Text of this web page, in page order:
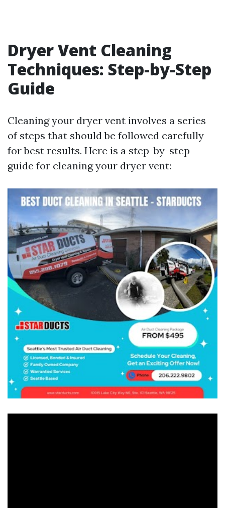
Dryer Vent Cleaning
Techniques: Step-by-Step
Guide
Cleaning your dryer vent involves a series
of steps that should be followed carefully
for best results. Here is a step-by-step
guide for cleaning your dryer vent: